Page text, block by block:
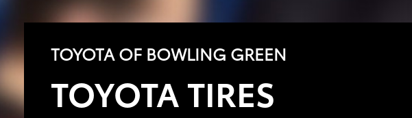
TOYOTA OF BOWLING GREEN
TOYOTA TIRES